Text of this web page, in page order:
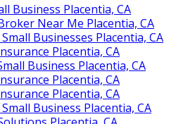
Business Placentia, CA
Near Me Placentia, CA
Businesses Placentia, CA
Placentia, CA
Business Placentia, CA
Placentia, CA
Placentia, CA
Business Placentia, CA